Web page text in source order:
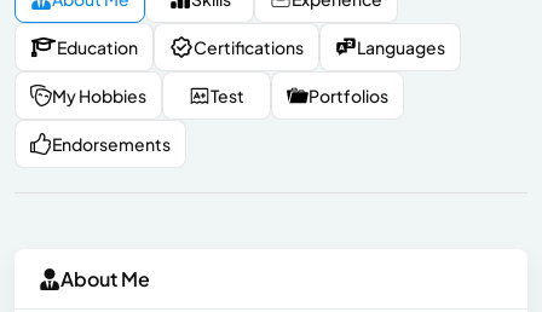
Education Certifications Languages
My Hobbies Test Portfolios
Endorsements
About Me